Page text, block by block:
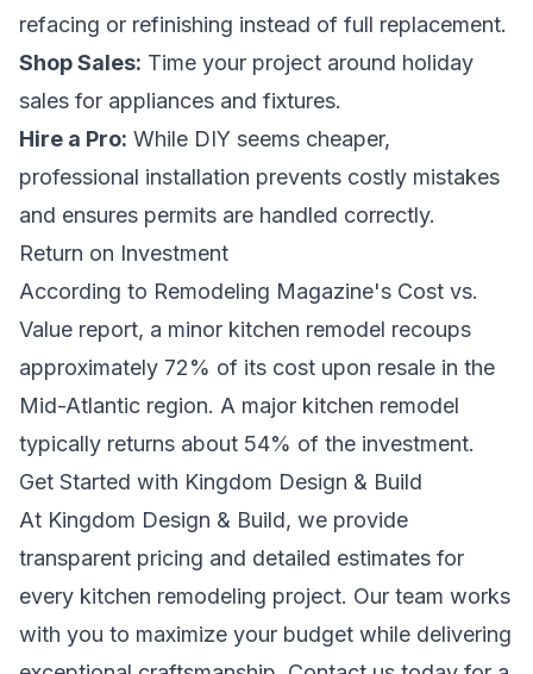
refacing or refinishing instead of full replacement.
Shop Sales: Time your project around holiday
sales for appliances and fixtures.
Hire a Pro: While DIY seems cheaper,
professional installation prevents costly mistakes
and ensures permits are handled correctly.
Return on Investment
According to Remodeling Magazine's Cost vs.
Value report, a minor kitchen remodel recoups
approximately 72% of its cost upon resale in the
Mid-Atlantic region. A major kitchen remodel
typically returns about 54% of the investment.
Get Started with Kingdom Design & Build
At Kingdom Design & Build, we provide
transparent pricing and detailed estimates for
every kitchen remodeling project. Our team works
with you to maximize your budget while delivering